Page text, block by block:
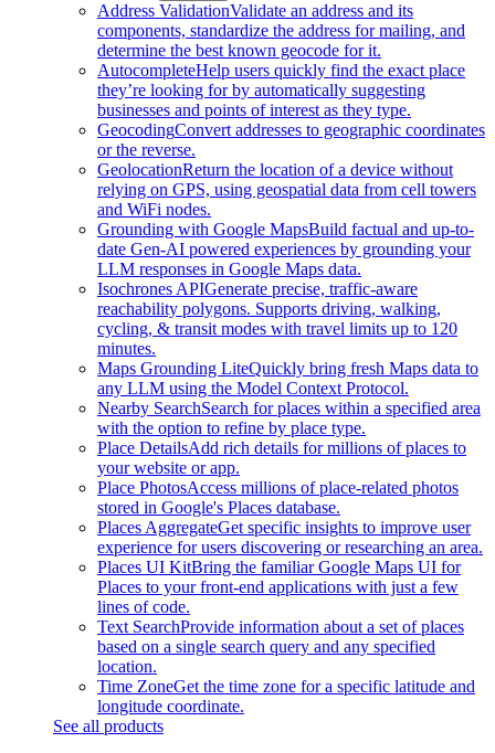
Address ValidationValidate an address and its
components, standardize the address for mailing, and
determine the best known geocode for it.
AutocompleteHelp users quickly find the exact place
they’re looking for by automatically suggesting
businesses and points of interest as they type.
GeocodingConvert addresses to geographic coordinates
or the reverse.
GeolocationReturn the location of a device without
relying on GPS, using geospatial data from cell towers
and WiFi nodes.
Grounding with Google MapsBuild factual and up-to-
date Gen-AI powered experiences by grounding your
LLM responses in Google Maps data.
Isochrones APIGenerate precise, traffic-aware
reachability polygons. Supports driving, walking,
cycling, & transit modes with travel limits up to 120
minutes.
Maps Grounding LiteQuickly bring fresh Maps data to
any LLM using the Model Context Protocol.
Nearby SearchSearch for places within a specified area
with the option to refine by place type.
Place DetailsAdd rich details for millions of places to
your website or app.
Place PhotosAccess millions of place-related photos
stored in Google's Places database.
Places AggregateGet specific insights to improve user
experience for users discovering or researching an area.
Places UI KitBring the familiar Google Maps UI for
Places to your front-end applications with just a few
lines of code.
Text SearchProvide information about a set of places
based on a single search query and any specified
location.
Time ZoneGet the time zone for a specific latitude and
longitude coordinate.
See all products